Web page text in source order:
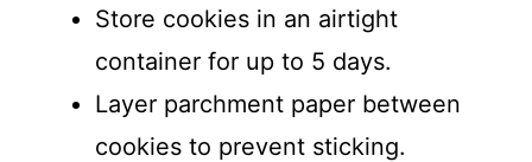
Store cookies in an airtight
container for up to 5 days.
Layer parchment paper between
cookies to prevent sticking.